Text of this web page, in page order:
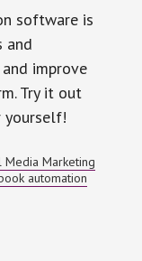
software is
and
improve
Try it out
yourself!
Media Marketing
automation